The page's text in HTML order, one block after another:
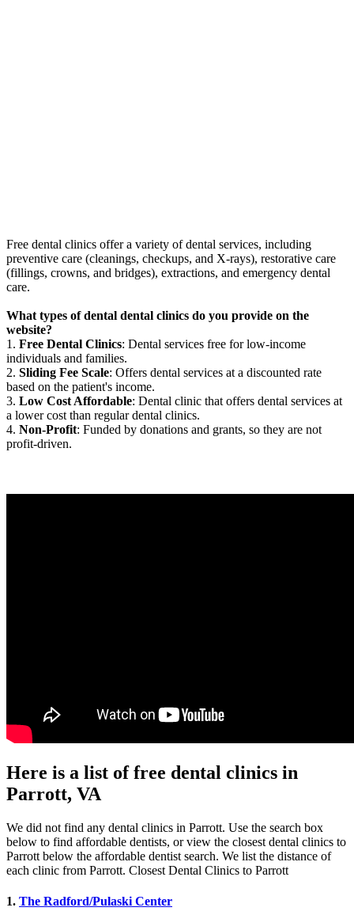
Free dental clinics offer a variety of dental services, including
preventive care (cleanings, checkups, and X-rays), restorative care
(fillings, crowns, and bridges), extractions, and emergency dental
care.
What types of dental dental clinics do you provide on the
website?
1. Free Dental Clinics: Dental services free for low-income
individuals and families.
2. Sliding Fee Scale: Offers dental services at a discounted rate
based on the patient's income.
3. Low Cost Affordable: Dental clinic that offers dental services at
a lower cost than regular dental clinics.
4. Non-Profit: Funded by donations and grants, so they are not
profit-driven.
Here is a list of free dental clinics in
Parrott, VA
We did not find any dental clinics in Parrott. Use the search box
below to find affordable dentists, or view the closest dental clinics to
Parrott below the affordable dentist search. We list the distance of
each clinic from Parrott. Closest Dental Clinics to Parrott
1. The Radford/Pulaski Center